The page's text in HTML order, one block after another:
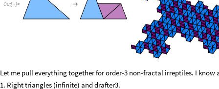
Out[  ]= 
Let me pull everything together for order-3 non-fractal irreptiles. I know
1. Right triangles (infinite) and drafter3.